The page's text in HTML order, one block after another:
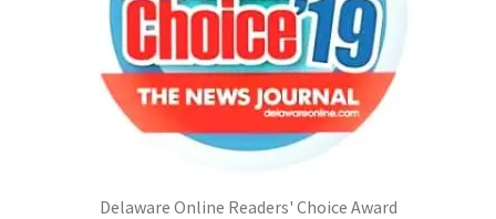
Delaware Online Readers' Choice Award